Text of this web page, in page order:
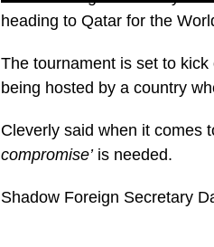
heading to Qatar for the
The tournament is set to
being hosted by a country
Cleverly said when it comes
compromise’is needed.
Shadow Foreign Secretary